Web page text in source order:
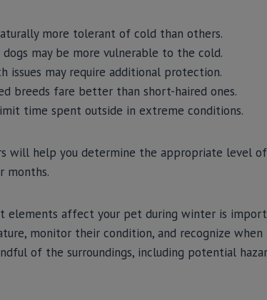
more tolerant of cold than others.
dogs may be more vulnerable to the cold.
issues may require additional protection.
breeds fare better than short-haired ones.
time spent outside in extreme conditions.
will help you determine the appropriate level of
months.
elements affect your pet during winter is
monitor their condition, and recognize
of the surroundings, including potential